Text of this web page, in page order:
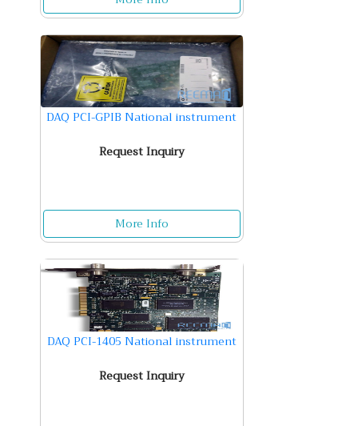
DAQ PCI-GPIB National instrument
Request Inquiry
More Info
DAQ PCI-1405 National instrument
Request Inquiry